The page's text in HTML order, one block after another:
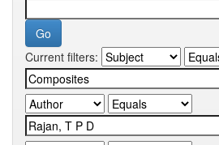
Current filters: